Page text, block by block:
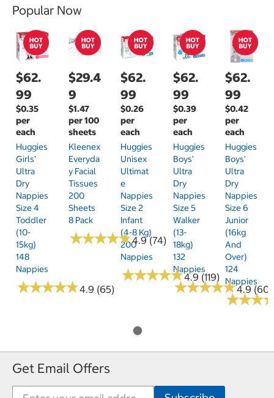
Popular Now
$62.
99
$0.35
per
each
Huggies
Girls'
Ultra
Dry
Nappies
Size 4
Toddler
(10-
15kg)
148
Nappies
★★★★★
★★★★★4.9 (65)
$29.4
9
$1.47
per 100
sheets
Kleenex
Everyda
Y Facial
Tissues
200
Sheets
8 Pack
★★★★★
★★★★★4.9 (74)
$62.
99
$0.26
per
each
Huggies
Unisex
Ultimat
E
Nappies
Size 2
Infant
(4-8 Kg)
200
Nappies
★★★★★
★★★★★4.9 (119)
$62.
99
$0.39
per
each
Huggies
Boys'
Ultra
Dry
Nappies
Size 5
Walker
(13-
18kg)
132
Nappies
★★★★★
★★★★★4.9 (60)
$62.
99
$0.42
per
each
Huggies
Boys'
Ultra
Dry
Nappies
Size 6
Junior
(16kg
And
Over)
124
Nappies
★★★
★★★
Get Email Offers